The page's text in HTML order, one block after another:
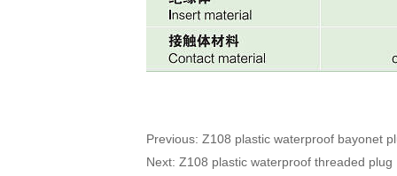
Previous:Z108 plastic waterproof bayonet
Next:Z108 plastic waterproof threaded plug